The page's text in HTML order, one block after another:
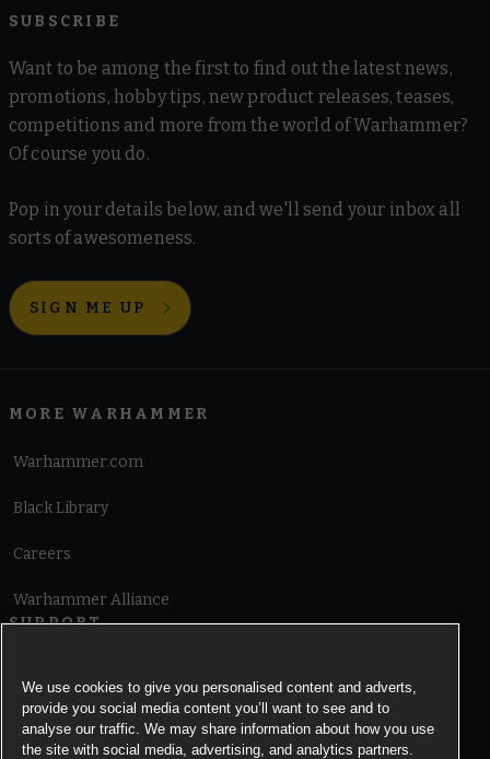
SUBSCRIBE
Want to be among the first to find out the latest news,
promotions, hobby tips, new product releases, teases,
competitions and more from the world of Warhammer?
Of course you do.
Pop in your details below, and we'll send your inbox all
sorts of awesomeness.
SIGN ME UP
MORE WARHAMMER
Warhammer.com
Black Library
Careers
Warhammer Alliance
SUPPORT
Cookie Notice
We use cookies to give you personalised content and adverts,
provide you social media content you’ll want to see and to
analyse our traffic. We may share information about how you use
the site with social media, advertising, and analytics partners.